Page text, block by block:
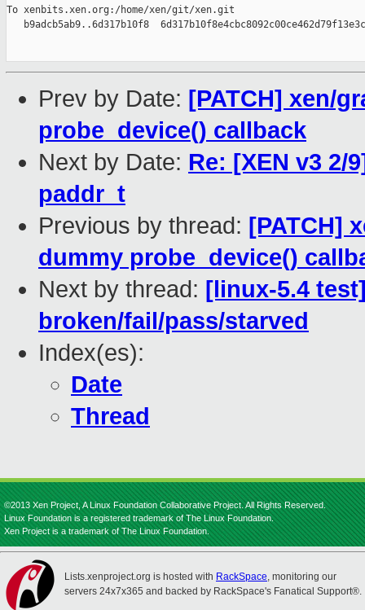
To xenbits.xen.org:/home/xen/git/xen.git
b9adcb5ab9..6d317b10f8
Prev by Date: [PATCH] xen/
probe_device() callback
Next by Date: Re: [XEN v3 2/
paddr_t
Previous by thread: [PATCH]
dummy probe_device()
Next by thread: [linux-5.4
broken/fail/pass/starved
Index(es):
Date
Thread
©2013 Xen Project, A Linux Foundation Collaborative Project. All Rights Reserved.
Linux Foundation is a registered trademark of The Linux Foundation.
Xen Project is a trademark of The Linux Foundation.
Lists.xenproject.org is hosted with RackSpace, monitoring our
servers 24x7x365 and backed by RackSpace's Fanatical Support®.